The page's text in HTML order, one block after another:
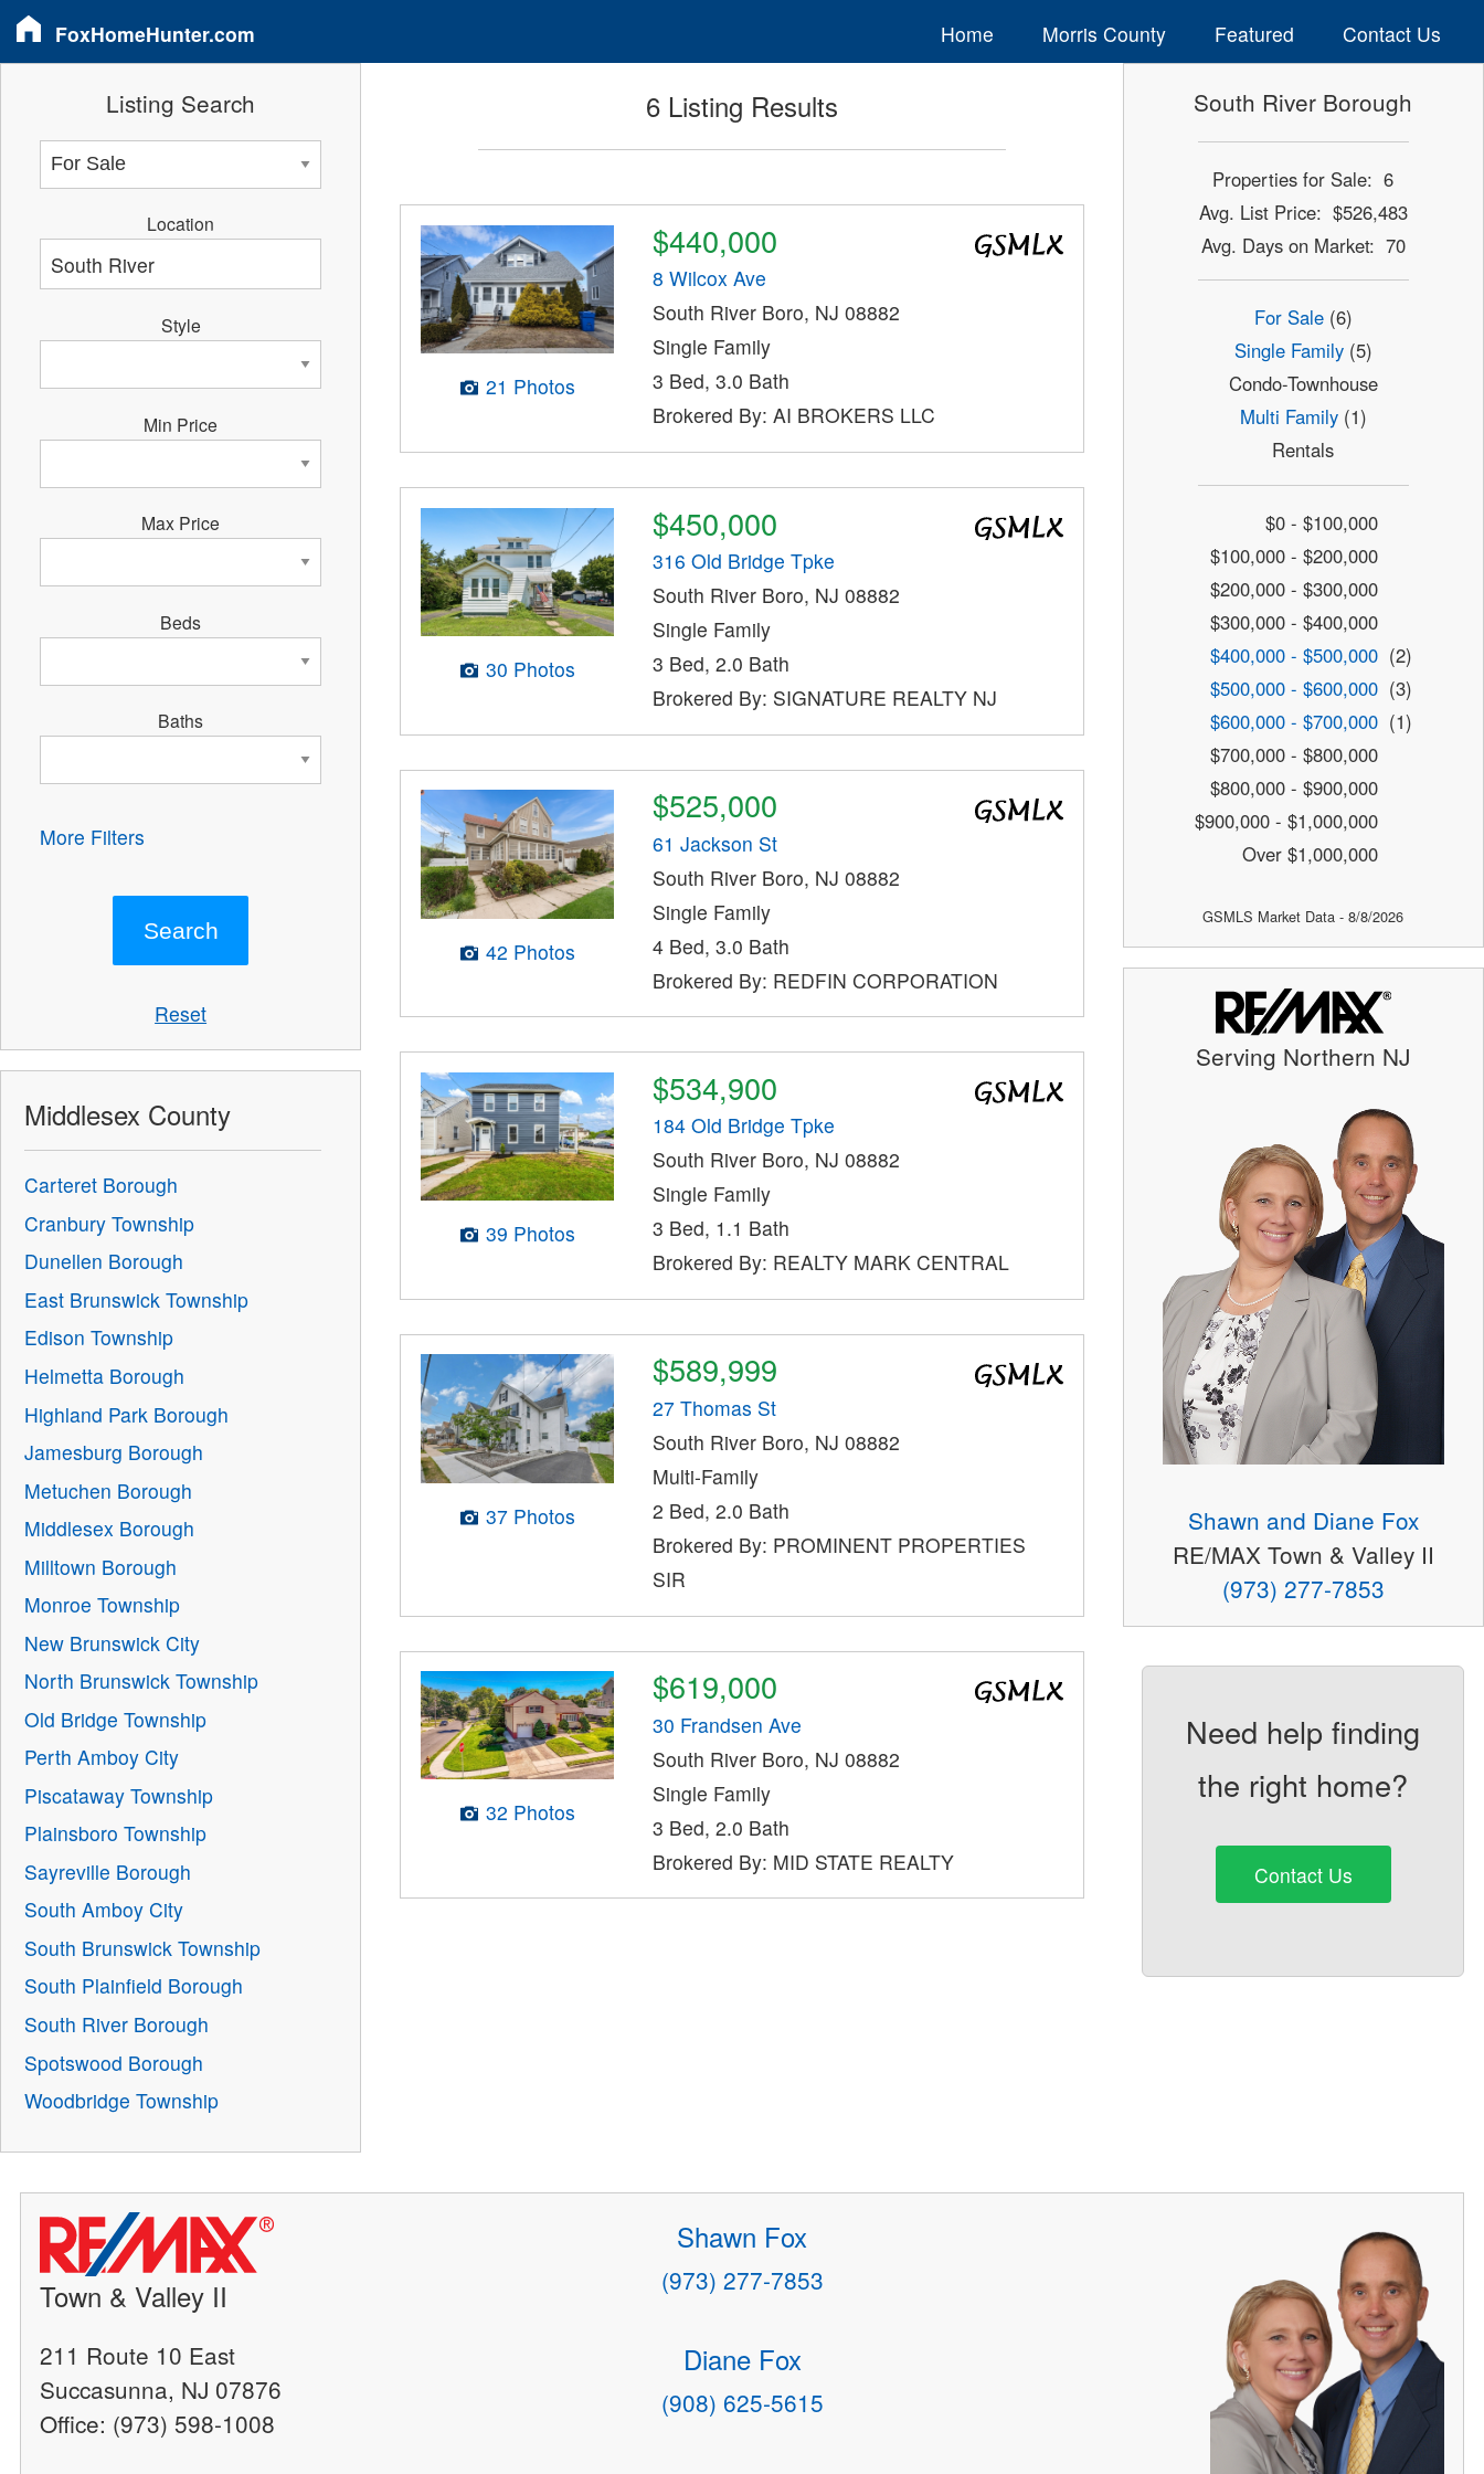
FoxHomeHunter.com Home Morris County Featured Contact Us
6 Listing Results
21 Photos
$440,000
8 Wilcox Ave
South River Boro, NJ 08882
Single Family
3 Bed, 3.0 Bath
Brokered By: AI BROKERS LLC
30 Photos
$450,000
316 Old Bridge Tpke
South River Boro, NJ 08882
Single Family
3 Bed, 2.0 Bath
Brokered By: SIGNATURE REALTY NJ
42 Photos
$525,000
61 Jackson St
South River Boro, NJ 08882
Single Family
4 Bed, 3.0 Bath
Brokered By: REDFIN CORPORATION
39 Photos
$534,900
184 Old Bridge Tpke
South River Boro, NJ 08882
Single Family
3 Bed, 1.1 Bath
Brokered By: REALTY MARK CENTRAL
37 Photos
$589,999
27 Thomas St
South River Boro, NJ 08882
Multi-Family
2 Bed, 2.0 Bath
Brokered By: PROMINENT PROPERTIES
SIR
32 Photos
$619,000
30 Frandsen Ave
South River Boro, NJ 08882
Single Family
3 Bed, 2.0 Bath
Brokered By: MID STATE REALTY
Listing Search
Location
Style
Min Price
Max Price
Beds
Baths
More Filters
Reset
Middlesex County
Carteret Borough
Cranbury Township
Dunellen Borough
East Brunswick Township
Edison Township
Helmetta Borough
Highland Park Borough
Jamesburg Borough
Metuchen Borough
Middlesex Borough
Milltown Borough
Monroe Township
New Brunswick City
North Brunswick Township
Old Bridge Township
Perth Amboy City
Piscataway Township
Plainsboro Township
Sayreville Borough
South Amboy City
South Brunswick Township
South Plainfield Borough
South River Borough
Spotswood Borough
Woodbridge Township
South River Borough
Properties for Sale: 6
Avg. List Price: $526,483
Avg. Days on Market: 70
For Sale(6)
Single Family(5)
Condo-Townhouse
Multi Family(1)
Rentals
$0 - $100,000
$100,000 - $200,000
$200,000 - $300,000
$300,000 - $400,000
$400,000 - $500,000 (2)
$500,000 - $600,000 (3)
$600,000 - $700,000 (1)
$700,000 - $800,000
$800,000 - $900,000
$900,000 - $1,000,000
Over $1,000,000
GSMLS Market Data - 8/8/2026
Serving Northern NJ
Shawn and Diane Fox
RE/MAX Town & Valley II
(973) 277-7853
Need help finding
the right home?
Contact Us
Town & Valley II
211 Route 10 East
Succasunna, NJ 07876
Office: (973) 598-1008
Shawn Fox
(973) 277-7853
Diane Fox
(908) 625-5615